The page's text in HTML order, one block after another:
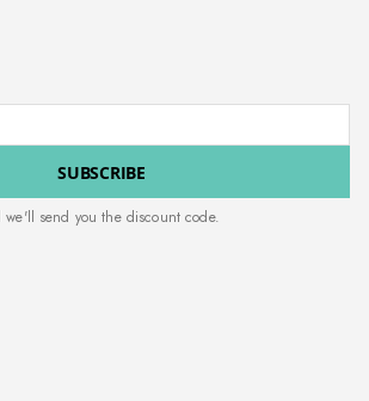
SUBSCRIBE
send you the discount code.